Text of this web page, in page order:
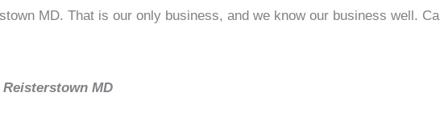
MD. That is our only business, and we know our business well.
MD